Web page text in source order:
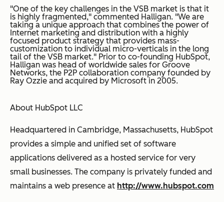
"One of the key challenges in the VSB market is that it
is highly fragmented," commented Halligan. "We are
taking a unique approach that combines the power of
Internet marketing and distribution with a highly
focused product strategy that provides mass-
customization to individual micro-verticals in the long
tail of the VSB market." Prior to co-founding HubSpot,
Halligan was head of worldwide sales for Groove
Networks, the P2P collaboration company founded by
Ray Ozzie and acquired by Microsoft in 2005.
About HubSpot LLC
Headquartered in Cambridge, Massachusetts, HubSpot
provides a simple and unified set of software
applications delivered as a hosted service for very
small businesses. The company is privately funded and
maintains a web presence at http://www.hubspot.com